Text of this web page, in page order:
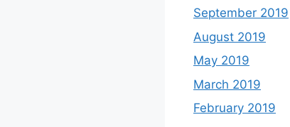
September 2019
August 2019
May 2019
March 2019
February 2019